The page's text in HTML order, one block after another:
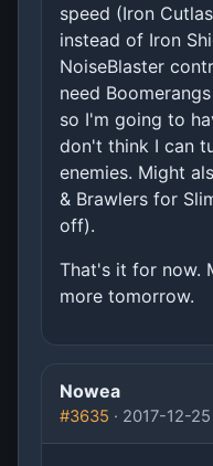
speed (Iron
instead of Iron
NoiseBlaster
need
so I'm going to
don't think I can
enemies. Might
& Brawlers for
off).
That's it for now.
more tomorrow.
Nowea
#3635 · 2017-12-